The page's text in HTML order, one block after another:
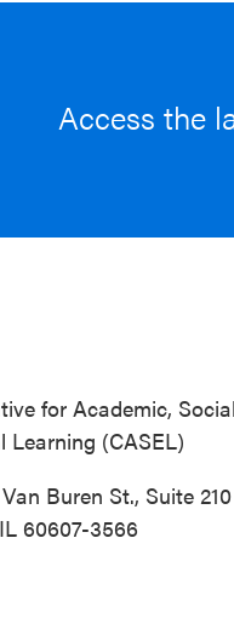
Access the
for Academic,
Learning (CASEL)
Buren St., Suite 210
60607-3566